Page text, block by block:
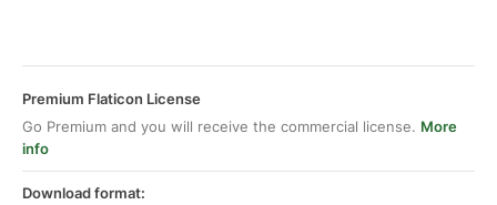
Premium Flaticon License
Go Premium and you will receive the commercial license. More
info
Download format: